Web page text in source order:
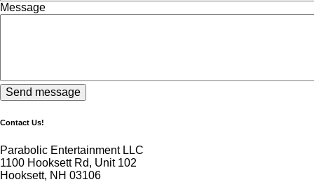
Message
Contact Us!
Parabolic Entertainment LLC
1100 Hooksett Rd, Unit 102
Hooksett, NH 03106